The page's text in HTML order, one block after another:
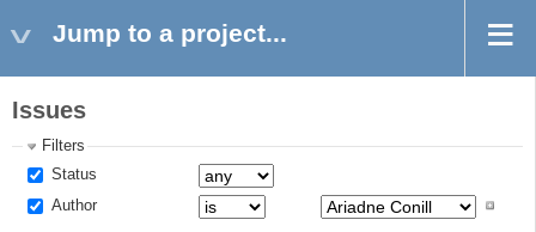
Jump to a project...
Issues
Filters
Status
Author